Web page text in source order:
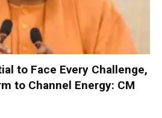
to Face Every Challenge,
to Channel Energy: CM